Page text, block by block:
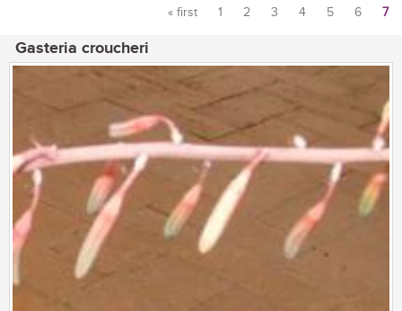
« first 1 2 3 4 5 6 7
Gasteria croucheri